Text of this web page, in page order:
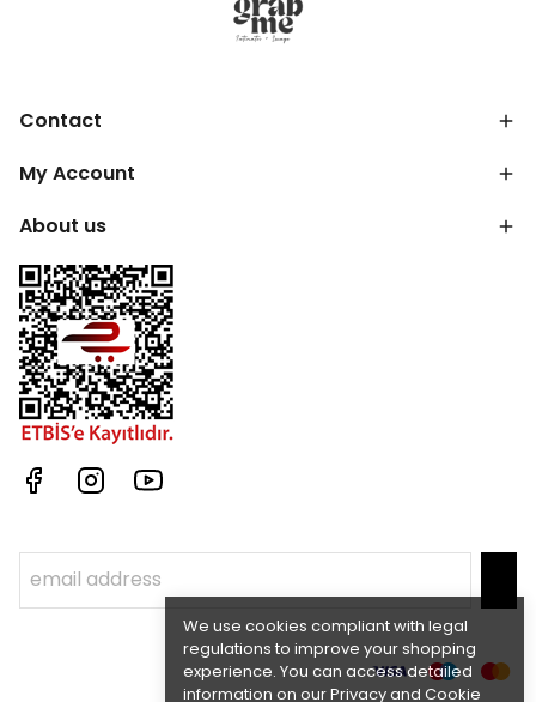
We use cookies compliant with legal
regulations to improve your shopping
experience. You can access detailed
information on our Privacy and Cookie
Contact
My Account
About us